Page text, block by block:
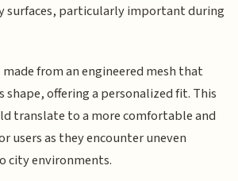
surfaces, particularly important during
from an engineered mesh that
offering a personalized fit. This
translate to a more comfortable and
users as they encounter uneven
city environments.